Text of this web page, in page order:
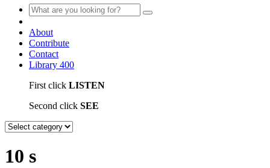
About
Contribute
Contact
Library 400
First click LISTEN
Second click SEE
10 s